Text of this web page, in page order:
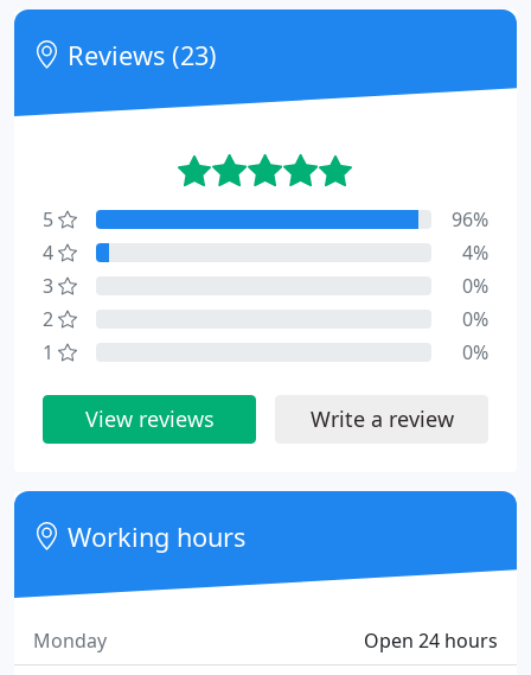
Reviews (23)
5
96%
4
4%
3
0%
2
0%
1
0%
View reviews Write a review
Working hours
Open 24 hours
Monday